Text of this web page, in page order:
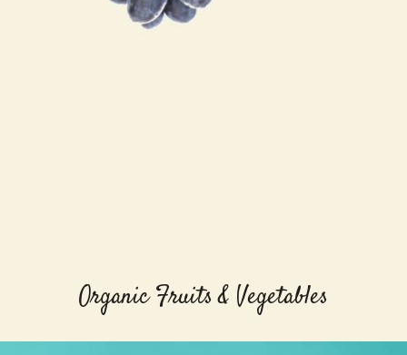
Organic Fruits & Vegetables